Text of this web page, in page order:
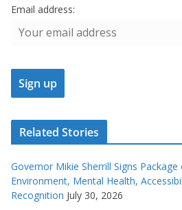
Email address:
Related Stories
Governor Mikie Sherrill Signs
Environment, Mental Health,
Recognition July 30, 2026